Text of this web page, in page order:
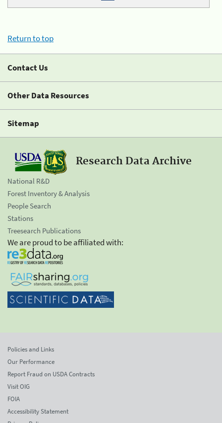
Return to top
Contact Us
Other Data Resources
Sitemap
Research Data Archive
National R&D
Forest Inventory & Analysis
People Search
Stations
Treesearch Publications
We are proud to be affiliated with:
Policies and Links
Our Performance
Report Fraud on USDA Contracts
Visit OIG
FOIA
Accessibility Statement